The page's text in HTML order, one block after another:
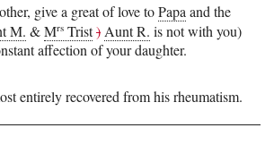
give a great of love toPapa and the
M. &Mrs Trist)Aunt R. is not with you)
affection of your daughter.
entirely recovered from his rheumatism.